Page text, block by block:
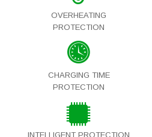
OVERHEATING
PROTECTION
CHARGING TIME
PROTECTION
INTELLIGENT PROTECTION